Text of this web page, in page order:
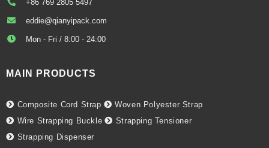
+86 769 2805 5497
eddie@qianyipack.com
Mon - Fri / 8:00 - 24:00
MAIN PRODUCTS
Composite Cord Strap
Woven Polyester Strap
Wire Strapping Buckle
Strapping Tensioner
Strapping Dispenser